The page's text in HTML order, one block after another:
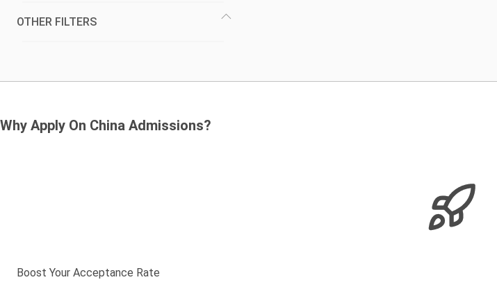
OTHER FILTERS
Why Apply On China Admissions?
Boost Your Acceptance Rate